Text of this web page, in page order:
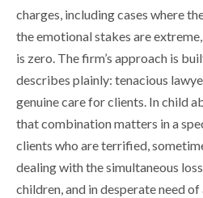
charges, including cases where
the emotional stakes are
is zero. The firm’s approach is
describes plainly: tenacious
genuine care for clients. In child
that combination matters in a
clients who are terrified,
dealing with the simultaneous
children, and in desperate need